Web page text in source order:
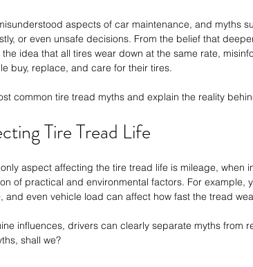
aspects of car maintenance, and myths
or even unsafe decisions. From the belief that
idea that all tires wear down at the same rate,
buy, replace, and care for their tires.
common tire tread myths and explain the reality
Tire Tread Life
aspect affecting the tire tread life is mileage, when
of practical and environmental factors. For example,
and even vehicle load can affect how fast the tread
influences, drivers can clearly separate myths from
shall we?